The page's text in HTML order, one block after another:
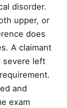
disorder.
upper, or
does
A claimant
severe left
and
exam